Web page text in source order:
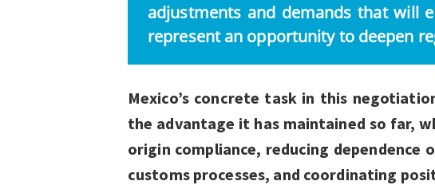
adjustments and demands that will
represent an opportunity to deepen
Mexico’s concrete task in this
the advantage it has maintained so far,
origin compliance, reducing dependence
customs processes, and coordinating